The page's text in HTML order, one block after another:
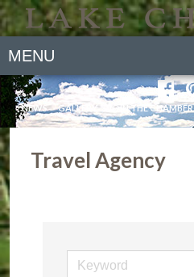
MENU
NEWS GALLERY JOIN THE CHAMBER
Travel Agency